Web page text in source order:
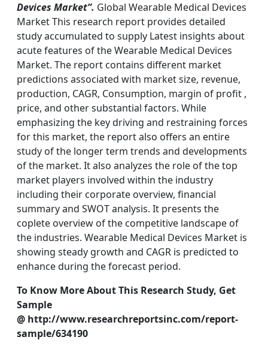
Devices Market”. Global Wearable Medical Devices
Market This research report provides detailed
study accumulated to supply Latest insights about
acute features of the Wearable Medical Devices
Market. The report contains different market
predictions associated with market size, revenue,
production, CAGR, Consumption, margin of profit ,
price, and other substantial factors. While
emphasizing the key driving and restraining forces
for this market, the report also offers an entire
study of the longer term trends and developments
of the market. It also analyzes the role of the top
market players involved within the industry
including their corporate overview, financial
summary and SWOT analysis. It presents the
coplete overview of the competitive landscape of
the industries. Wearable Medical Devices Market is
showing steady growth and CAGR is predicted to
enhance during the forecast period.
To Know More About This Research Study, Get
Sample
@ http://www.researchreportsinc.com/report-
sample/634190